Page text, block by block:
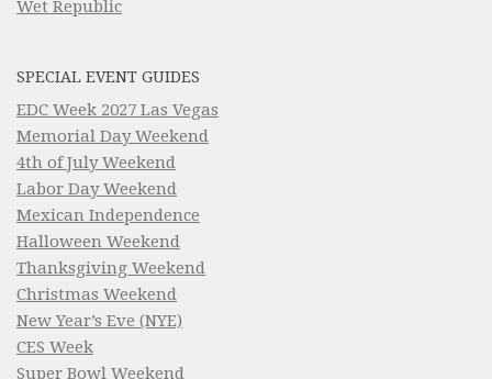
Wet Republic
SPECIAL EVENT GUIDES
EDC Week 2027 Las Vegas
Memorial Day Weekend
4th of July Weekend
Labor Day Weekend
Mexican Independence
Halloween Weekend
Thanksgiving Weekend
Christmas Weekend
New Year’s Eve (NYE)
CES Week
Super Bowl Weekend